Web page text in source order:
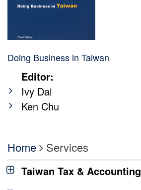
Doing Business in Taiwan
Editor:
Ivy Dai
Ken Chu
Home Services
Taiwan Tax & Accounting